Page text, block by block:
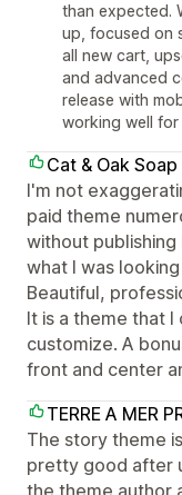
than expected.
up, focused on
all new cart,
and advanced
release with
working well for
Cat & Oak Soap
I'm not
paid theme
without
what I was
Beautiful,
It is a theme that
customize. A
front and center
TERRE A MER
The story theme
pretty good after
the theme author